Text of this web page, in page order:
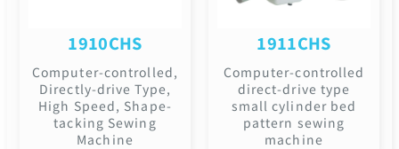
1910CHS
Computer-controlled,
Directly-drive Type,
High Speed, Shape-
tacking Sewing
Machine
1911CHS
Computer-controlled
direct-drive type
small cylinder bed
pattern sewing
machine